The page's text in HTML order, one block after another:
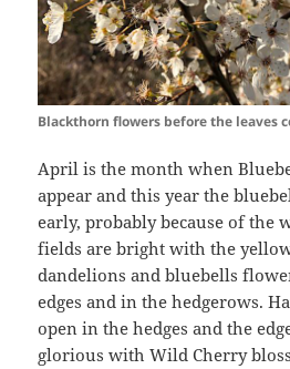
Blackthorn flowers before the leaves
April is the month when
appear and this year the
early, probably because of the
fields are bright with the
dandelions and bluebells
edges and in the hedgerows.
open in the hedges and the
glorious with Wild Cherry